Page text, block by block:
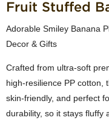
Fruit Stuffed
Adorable Smiley Banana
Decor & Gifts
Crafted from ultra-soft
high-resilience PP cotton,
skin-friendly, and perfect
durability, so it stays fluffy